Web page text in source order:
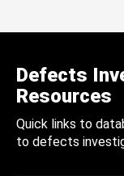
Defects
Resources
Quick links to
to defects